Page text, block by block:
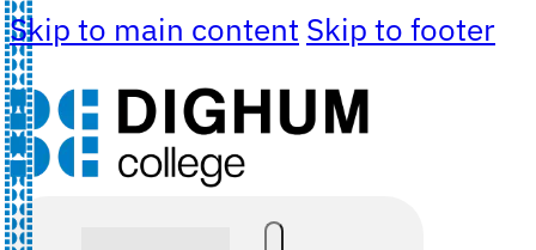
Skip to main content Skip to footer